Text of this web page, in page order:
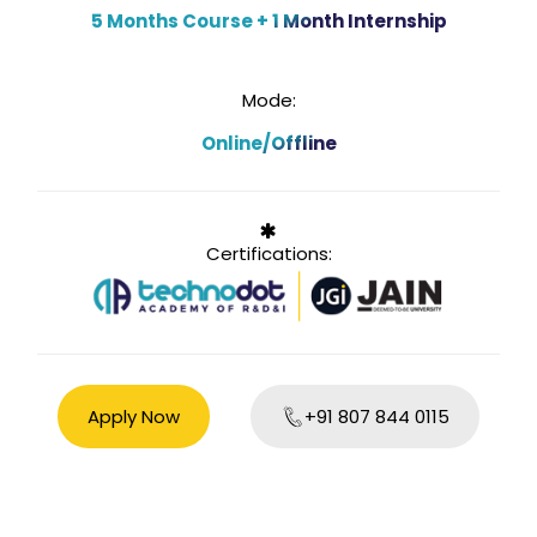
5 Months Course + 1 Month Internship
Mode:
Online/Offline
Certifications:
Apply Now +91 807 844 0115